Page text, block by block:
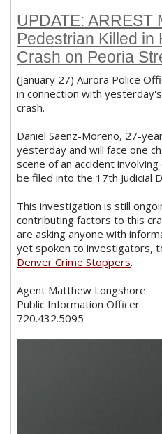
UPDATE: ARREST
Pedestrian Killed in
Crash on Peoria
(January 27) Aurora Police
in connection with
crash.
Daniel Saenz-Moreno, 27-
yesterday and will face one
scene of an accident
be filed into the 17th Judicial
This investigation is still
contributing factors to this
are asking anyone with
yet spoken to investigators,
Denver Crime Stoppers.
Agent Matthew Longshore
Public Information Officer
720.432.5095